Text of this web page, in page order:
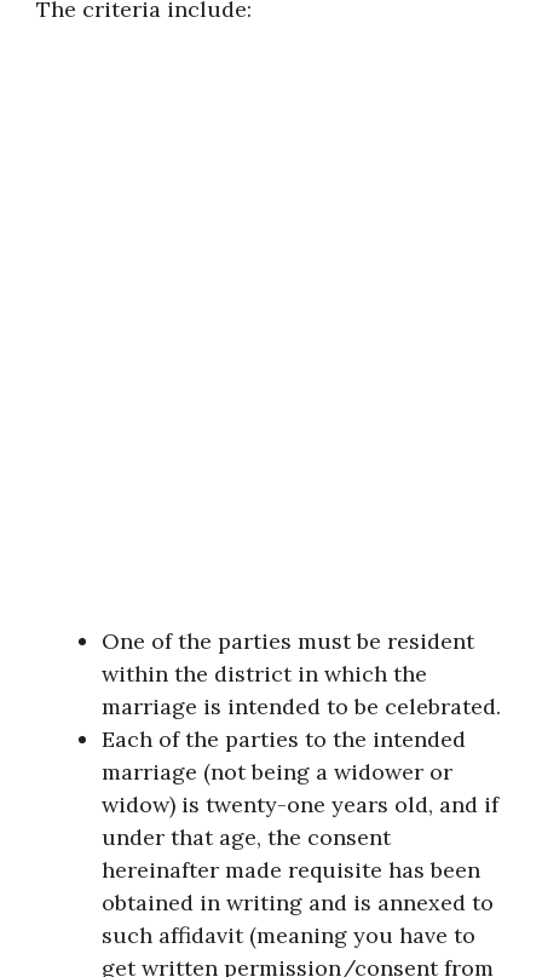
The criteria include:
One of the parties must be resident
within the district in which the
marriage is intended to be celebrated.
Each of the parties to the intended
marriage (not being a widower or
widow) is twenty-one years old, and if
under that age, the consent
hereinafter made requisite has been
obtained in writing and is annexed to
such affidavit (meaning you have to
get written permission/consent from